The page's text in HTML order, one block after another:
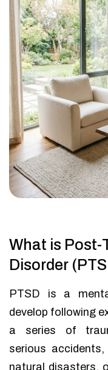
What is Post-
Disorder
PTSD is a
develop following
a series of
serious
natural disasters,